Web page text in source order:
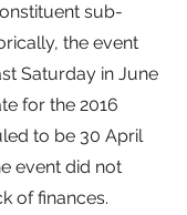
sub-
the event
Saturday in June
for the 2016
to be 30 April
event did not
of finances.